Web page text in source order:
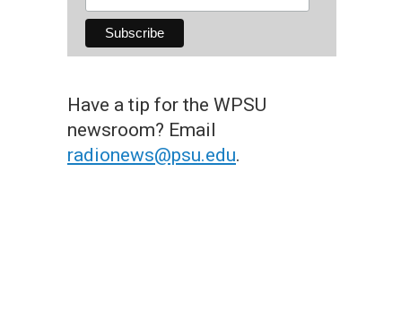
Have a tip for the WPSU
newsroom? Email
radionews@psu.edu.